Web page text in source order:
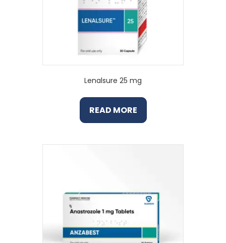
Lenalsure 25 mg
READ MORE